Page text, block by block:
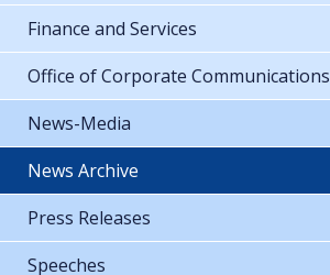
Finance and Services
Office of Corporate Communications
News-Media
News Archive
Press Releases
Speeches